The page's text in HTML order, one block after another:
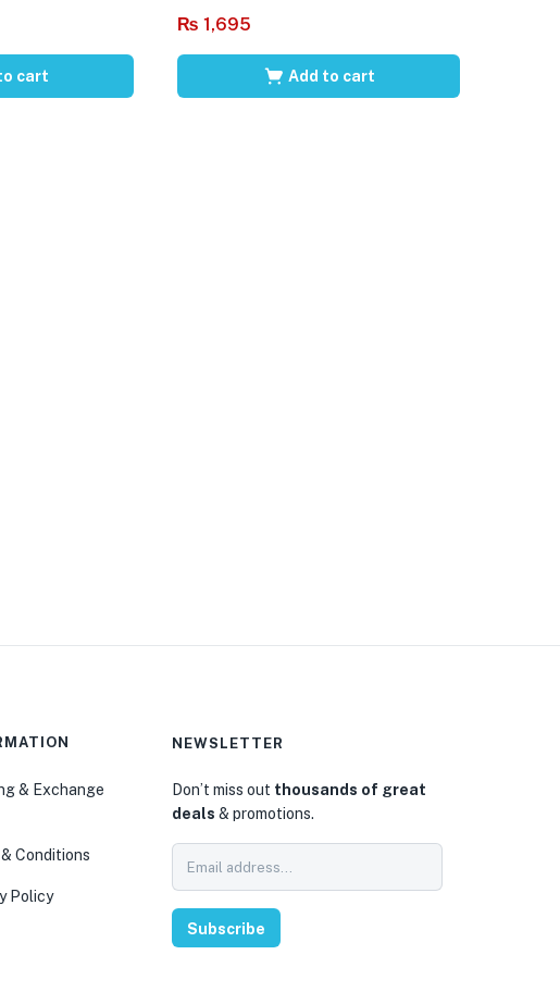
cart
₨ 1,695
Add to cart
& Exchange
Conditions
Policy
NEWSLETTER
Don’t miss out thousands of great
deals & promotions.
Subscribe